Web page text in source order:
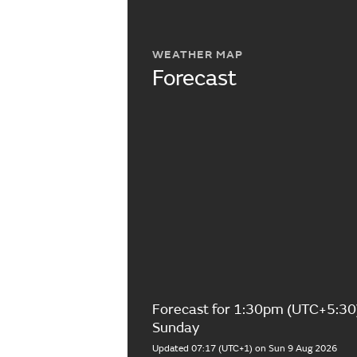
WEATHER MAP
Forecast
Forecast for 1:30pm
Sunday
Updated 07:17 (UTC+1) on Sun 9 Aug 2026